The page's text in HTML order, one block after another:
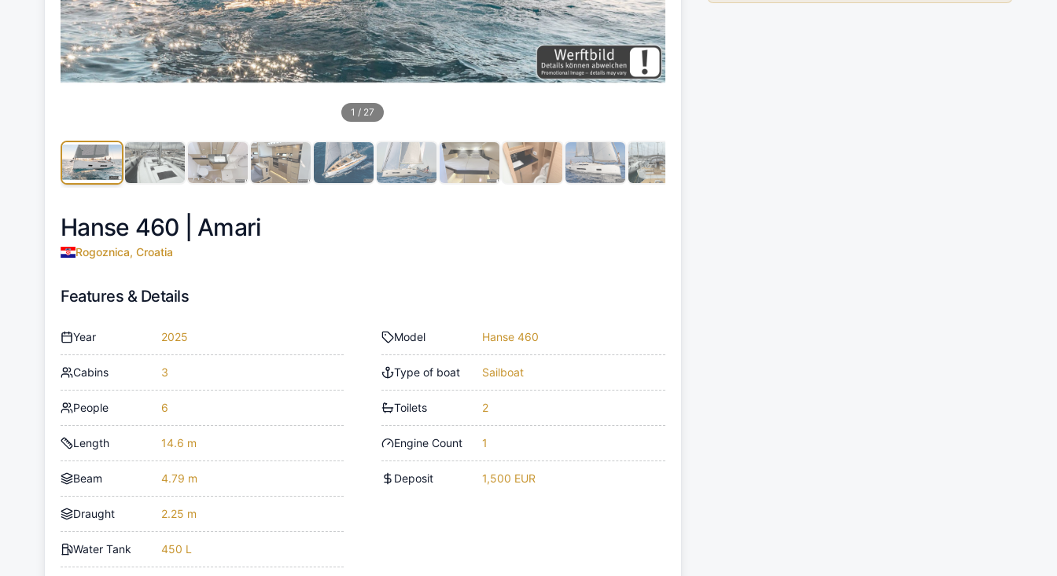
1 / 27
Hanse 460 | Amari
Rogoznica, Croatia
Features & Details
Year 2025
Cabins 3
People 6
Length 14.6 m
Beam 4.79 m
Draught 2.25 m
Water Tank 450 L
Model Hanse 460
Type of boat Sailboat
Toilets 2
Engine Count 1
Deposit 1,500 EUR